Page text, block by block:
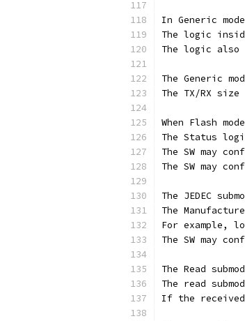
In Generic
The logic
The logic also
The Generic
The TX/RX
When Flash
The Status
The SW may
The SW may
The JEDEC
The
For example,
The SW may
The Read
The read
If the received